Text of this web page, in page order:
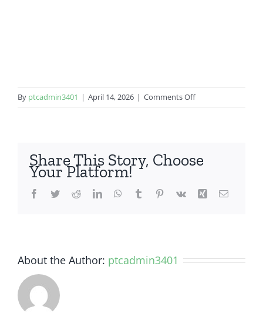
By ptcadmin3401 | April 14, 2026 | Comments Offon
LG
Share This Story, Choose
Your Platform!
Facebook
TwitterRedditLinkedInWhatsApp
Tumblr Pinterest
Vk Xing Email
About the Author: ptcadmin3401